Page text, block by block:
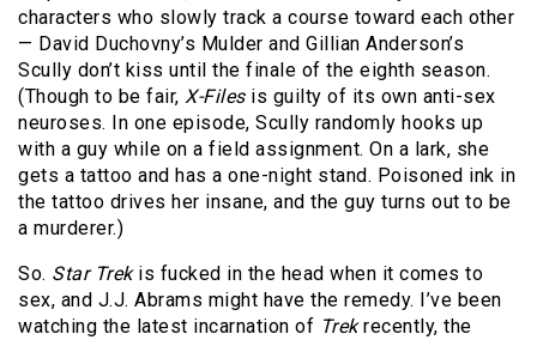
characters who slowly track a course toward each other
— David Duchovny’s Mulder and Gillian Anderson’s
Scully don’t kiss until the finale of the eighth season.
(Though to be fair, X-Filesis guilty of its own anti-sex
neuroses. In one episode, Scully randomly hooks up
with a guy while on a field assignment. On a lark, she
gets a tattoo and has a one-night stand. Poisoned ink in
the tattoo drives her insane, and the guy turns out to be
a murderer.)
So. Star Trekis fucked in the head when it comes to
sex, and J.J. Abrams might have the remedy. I’ve been
watching the latest incarnation of Trekrecently, the